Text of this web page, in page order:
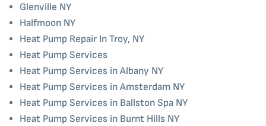
Glenville NY
Halfmoon NY
Heat Pump Repair In Troy, NY
Heat Pump Services
Heat Pump Services in Albany NY
Heat Pump Services in Amsterdam NY
Heat Pump Services in Ballston Spa NY
Heat Pump Services in Burnt Hills NY